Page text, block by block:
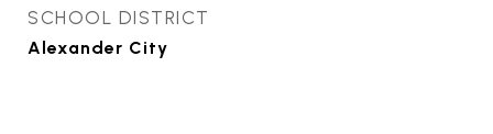
SCHOOL DISTRICT
Alexander City